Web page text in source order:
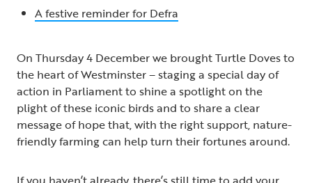
A festive reminder for Defra
On Thursday 4 December we brought Turtle Doves to
the heart of Westminster – staging a special day of
action in Parliament to shine a spotlight on the
plight of these iconic birds and to share a clear
message of hope that, with the right support, nature-
friendly farming can help turn their fortunes around.